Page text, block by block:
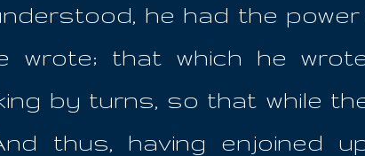
he had the
wrote; that which he
by turns, so that while
thus, having enjoined